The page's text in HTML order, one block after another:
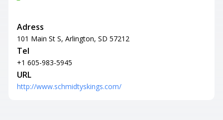
Adress
101 Main St S, Arlington, SD 57212
Tel
+1 605-983-5945
URL
http://www.schmidtyskings.com/